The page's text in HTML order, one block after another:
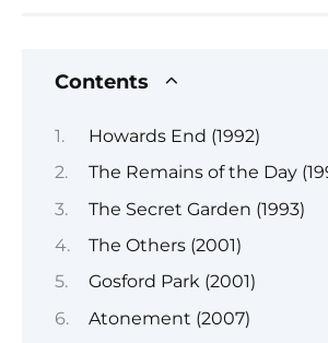
Contents
Howards End (1992)
The Remains of the Day
The Secret Garden (1993)
The Others (2001)
Gosford Park (2001)
Atonement (2007)